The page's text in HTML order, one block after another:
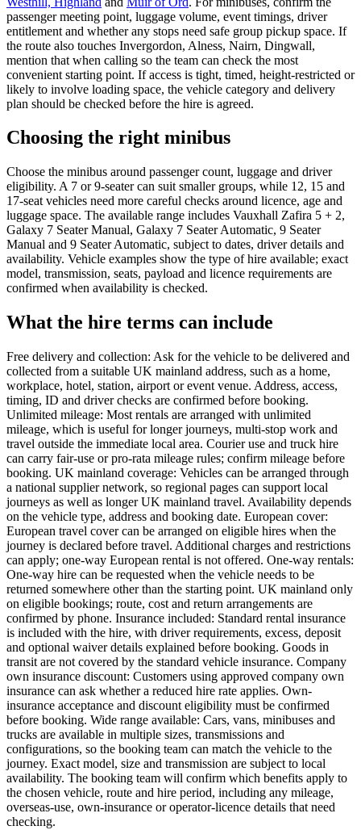
passenger meeting point, luggage volume, event timings, driver
entitlement and whether any stops need safe group pickup space. If
the route also touches Invergordon, Alness, Nairn, Dingwall,
mention that when calling so the team can check the most
convenient starting point. If access is tight, timed, height-restricted or
likely to involve loading space, the vehicle category and delivery
plan should be checked before the hire is agreed.
Choosing the right minibus
Choose the minibus around passenger count, luggage and driver
eligibility. A 7 or 9-seater can suit smaller groups, while 12, 15 and
17-seat vehicles need more careful checks around licence, age and
luggage space. The available range includes Vauxhall Zafira 5 + 2,
Galaxy 7 Seater Manual, Galaxy 7 Seater Automatic, 9 Seater
Manual and 9 Seater Automatic, subject to dates, driver details and
availability. Vehicle examples show the type of hire available; exact
model, transmission, seats, payload and licence requirements are
confirmed when availability is checked.
What the hire terms can include
Free delivery and collection: Ask for the vehicle to be delivered and
collected from a suitable UK mainland address, such as a home,
workplace, hotel, station, airport or event venue. Address, access,
timing, ID and driver checks are confirmed before booking.
Unlimited mileage: Most rentals are arranged with unlimited
mileage, which is useful for longer journeys, multi-stop work and
travel outside the immediate local area. Courier use and truck hire
can carry fair-use or pro-rata mileage rules; confirm mileage before
booking. UK mainland coverage: Vehicles can be arranged through
a national supplier network, so regional pages can support local
journeys as well as longer UK mainland travel. Availability depends
on the vehicle type, address and booking date. European cover:
European travel cover can be arranged on eligible hires when the
journey is declared before travel. Additional charges and restrictions
can apply; one-way European rental is not offered. One-way rentals:
One-way hire can be requested when the vehicle needs to be
returned somewhere other than the starting point. UK mainland only
on eligible bookings; route, cost and return arrangements are
confirmed by phone. Insurance included: Standard rental insurance
is included with the hire, with driver requirements, excess, deposit
and optional waiver details explained before booking. Goods in
transit are not covered by the standard vehicle insurance. Company
own insurance discount: Customers using approved company own
insurance can ask whether a reduced hire rate applies. Own-
insurance acceptance and discount eligibility must be confirmed
before booking. Wide range available: Cars, vans, minibuses and
trucks are available in multiple sizes, transmissions and
configurations, so the booking team can match the vehicle to the
journey. Exact model, size and transmission are subject to local
availability. The booking team will confirm which benefits apply to
the chosen vehicle, route and hire period, including any mileage,
overseas-use, own-insurance or operator-licence details that need
checking.